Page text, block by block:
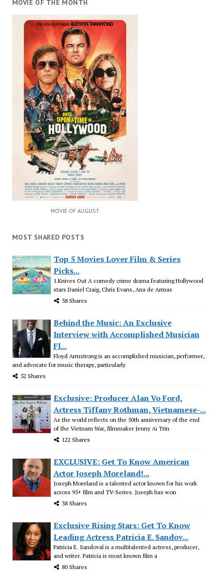
MOVIE OF THE MONTH
MOVIE OF AUGUST
MOST SHARED POSTS
Top 5 Movies Lover Film & Series
Picks...
1.Knives Out A comedy crime drama featuring Hollywood
stars Daniel Craig, Chris Evans, Ana de Armas
38 Shares
Behind the Music: An Exclusive
Interview with Accomplished Musician
Fl...
Floyd Armstrong is an accomplished musician, performer,
and advocate for music therapy, particularly
52 Shares
Exclusive: Producer Alan Vo Ford,
Actress Tiffany Rothman, Vietnamese-...
As the world reflects on the 50th anniversary of the end
of the Vietnam War, filmmaker Jenny Ai Trin
122 Shares
EXCLUSIVE: Get To Know American
Actor Joseph Moreland!...
Joseph Moreland is a talented actor known for his work
across 95+ film and TV-Series. Joseph has won
38 Shares
Exclusive Rising Stars: Get To Know
Leading Actress Patricia E. Sandov...
Patricia E. Sandoval is a multitalented actress, producer,
and writer. Patricia is most known film a
80 Shares